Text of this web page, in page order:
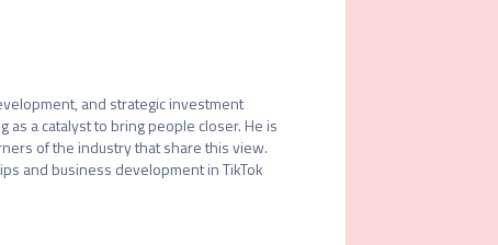
and strategic investment
a catalyst to bring people closer. He is
of the industry that share this view.
and business development in TikTok